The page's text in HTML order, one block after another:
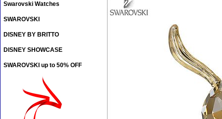
Swarovski Watches
SWAROVSKI
DISNEY BY BRITTO
DISNEY SHOWCASE
SWAROVSKI up to 50% OFF